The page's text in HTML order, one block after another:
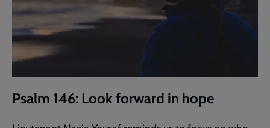
Psalm 146: Look forward in hope